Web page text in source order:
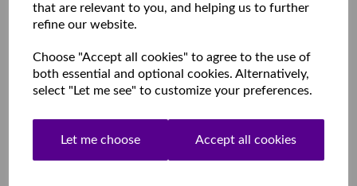
that are relevant to you, and helping us to further
refine our website.
Choose "Accept all cookies" to agree to the use of
both essential and optional cookies. Alternatively,
select "Let me see" to customize your preferences.
Let me choose Accept all cookies